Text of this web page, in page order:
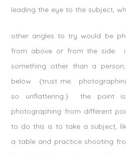
leading the eye to the subject,
other angles to try would be
from above or from the side.
something other than a
below. {trust me.
so unflattering.} the point
photographing from different
to do this is to take a subject,
a table and practice shooting